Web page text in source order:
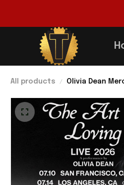
All products Olivia Dean